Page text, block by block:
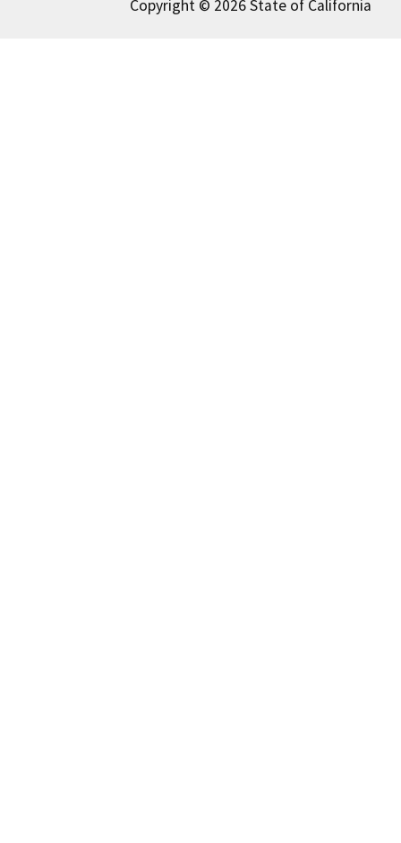
Copyright © 2026 State of California